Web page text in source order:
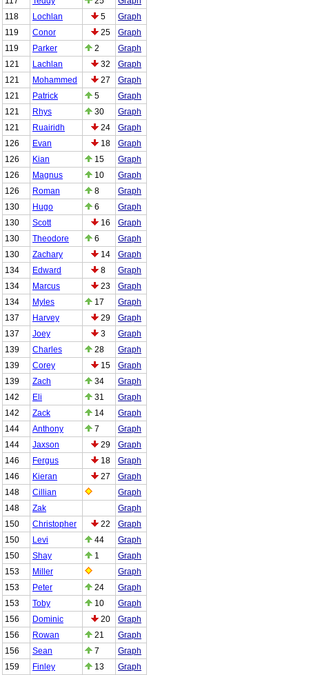
118
Lochlan 5
Graph
119
Conor 25
Graph
119
Parker 2
Graph
121
Lachlan 32
Graph
121
Mohammed 27
Graph
121
Patrick 5
Graph
121
Rhys 30
Graph
121
Ruairidh 24
Graph
126
Evan 18
Graph
126
Kian 15
Graph
126
Magnus 10
Graph
126
Roman 8
Graph
130
Hugo 6
Graph
130
Scott 16
Graph
130
Theodore 6
Graph
130
Zachary 14
Graph
134
Edward 8
Graph
134
Marcus 23
Graph
134
Myles 17
Graph
137
Harvey 29
Graph
137
Joey 3
Graph
139
Charles 28
Graph
139
Corey 15
Graph
139
Zach 34
Graph
142
Eli 31
Graph
142
Zack 14
Graph
144
Anthony 7
Graph
144
Jaxson 29
Graph
146
Fergus 18
Graph
146
Kieran 27
Graph
148
Cillian
Graph
148
Zak
Graph
150
Christopher 22
Graph
150
Levi 44
Graph
150
Shay 1
Graph
153
Miller
Graph
153
Peter 24
Graph
153
Toby 10
Graph
156
Dominic 20
Graph
156
Rowan 21
Graph
156
Sean 7
Graph
159
Finley 13
Graph